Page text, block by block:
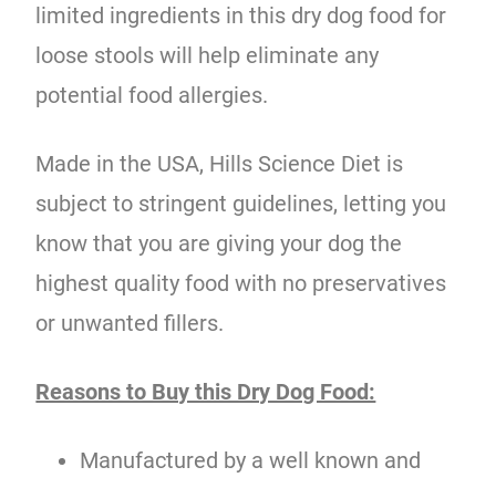
limited ingredients in this dry dog food for
loose stools will help eliminate any
potential food allergies.
Made in the USA, Hills Science Diet is
subject to stringent guidelines, letting you
know that you are giving your dog the
highest quality food with no preservatives
or unwanted fillers.
Reasons to Buy this Dry Dog Food:
Manufactured by a well known and